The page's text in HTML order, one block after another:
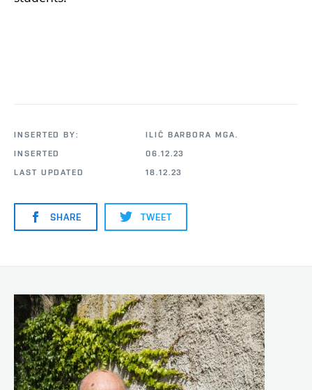
INSERTED BY:
ILIČ BARBORA MGA.
INSERTED
06.12.23
LAST UPDATED
18.12.23
SHARE TWEET